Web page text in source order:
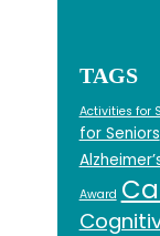
TAGS
Activities for
for Seniors
Award